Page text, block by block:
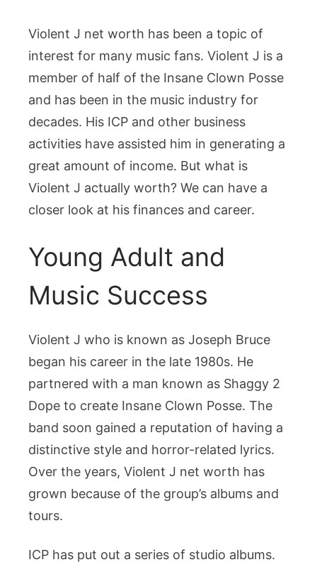
Worth:
How
Rapper
Violent J net worth has been a topic of
interest for many music fans. Violent J is a
member of half of the Insane Clown Posse
and has been in the music industry for
decades. His ICP and other business
activities have assisted him in generating a
great amount of income. But what is
Violent J actually worth? We can have a
closer look at his finances and career.
Young Adult and
Music Success
Violent J who is known as Joseph Bruce
began his career in the late 1980s. He
partnered with a man known as Shaggy 2
Dope to create Insane Clown Posse. The
band soon gained a reputation of having a
distinctive style and horror-related lyrics.
Over the years, Violent J net worth has
grown because of the group’s albums and
tours.
ICP has put out a series of studio albums.